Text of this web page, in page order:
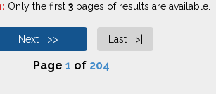
Only the first 3pages of results are available.
Next >> Last >|
Page 1 of 204